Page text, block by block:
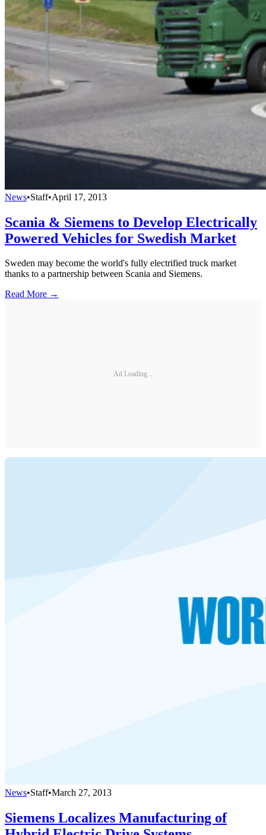
News•Staff•April 17, 2013
Scania & Siemens to Develop Electrically
Powered Vehicles for Swedish Market
Sweden may become the world's fully electrified truck market
thanks to a partnership between Scania and Siemens.
Read More →
Ad Loading...
News•Staff•March 27, 2013
Siemens Localizes Manufacturing of